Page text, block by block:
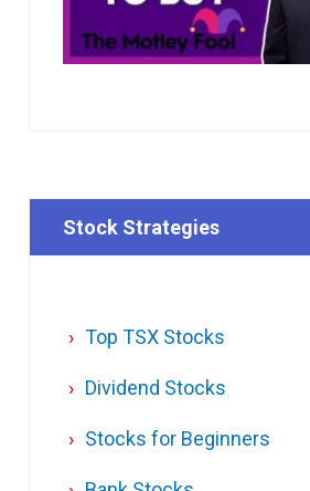
Stock Strategies
Top TSX Stocks
Dividend Stocks
Stocks for Beginners